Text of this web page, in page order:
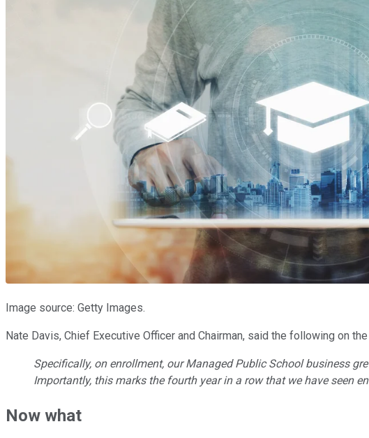
Image source: Getty Images.
Nate Davis, Chief Executive Officer and Chairman, said the following on
Specifically, on enrollment, our Managed Public School business
Importantly, this marks the fourth year in a row that we have seen
Now what